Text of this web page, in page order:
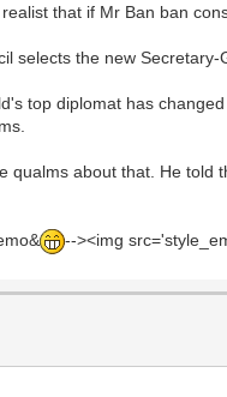
that if Mr Ban ban
selects the new
top diplomat has
qualms about that. He told
--><img